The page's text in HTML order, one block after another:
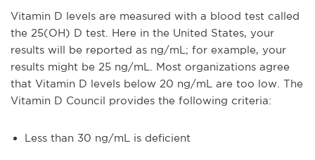
Vitamin D levels are measured with a blood test called
the 25(OH) D test. Here in the United States, your
results will be reported as ng/mL; for example, your
results might be 25 ng/mL. Most organizations agree
that Vitamin D levels below 20 ng/mL are too low. The
Vitamin D Council provides the following criteria:
Less than 30 ng/mL is deficient